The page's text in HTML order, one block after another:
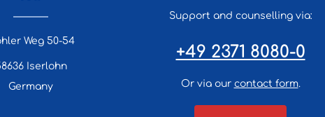
Weg 50-54
Iserlohn
Germany
Support and counselling via:
+49 2371 8080-0
Or via our contact form.